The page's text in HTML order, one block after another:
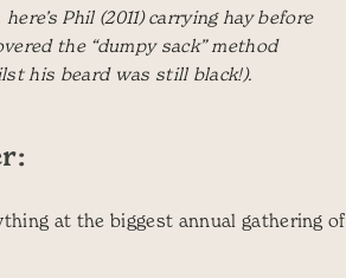
Phil (2011) carrying hay before
the “dumpy sack” method
his beard was still black!).
at the biggest annual gathering of